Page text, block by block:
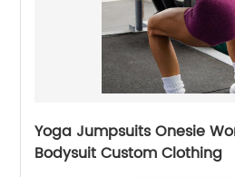
Yoga Jumpsuits Onesie
Bodysuit Custom Clothing